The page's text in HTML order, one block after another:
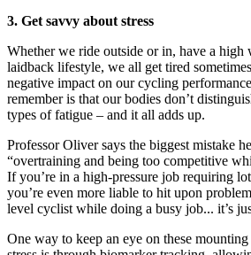
3. Get savvy about stress
Whether we ride outside or in, have a high
laidback lifestyle, we all get tired
negative impact on our cycling
remember is that our bodies don’t
types of fatigue – and it all adds up.
Professor Oliver says the biggest mistake
“overtraining and being too competitive
If you’re in a high-pressure job requiring
you’re even more liable to hit upon
level cyclist while doing a busy job... it’s
One way to keep an eye on these